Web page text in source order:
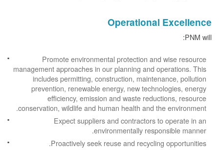
Operational Excellence
PNM will:
Promote environmental protection and wise resource
management approaches in our planning and operations. This
includes permitting, construction, maintenance, pollution
prevention, renewable energy, new technologies, energy
efficiency, emission and waste reductions, resource
conservation, wildlife and human health and the environment.
Expect suppliers and contractors to operate in an
environmentally responsible manner.
Proactively seek reuse and recycling opportunities.